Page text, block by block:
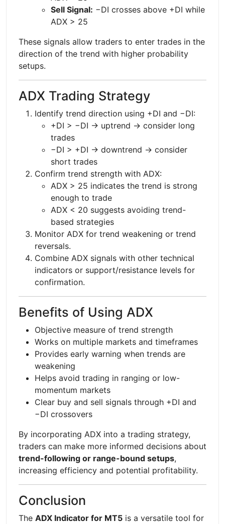
Sell Signal: −DI crosses above +DI while
ADX > 25
These signals allow traders to enter trades in the
direction of the trend with higher probability
setups.
ADX Trading Strategy
Identify trend direction using +DI and −DI:
+DI > −DI → uptrend → consider long
trades
−DI > +DI → downtrend → consider
short trades
Confirm trend strength with ADX:
ADX > 25 indicates the trend is strong
enough to trade
ADX < 20 suggests avoiding trend-
based strategies
Monitor ADX for trend weakening or trend
reversals.
Combine ADX signals with other technical
indicators or support/resistance levels for
confirmation.
Benefits of Using ADX
Objective measure of trend strength
Works on multiple markets and timeframes
Provides early warning when trends are
weakening
Helps avoid trading in ranging or low-
momentum markets
Clear buy and sell signals through +DI and
−DI crossovers
By incorporating ADX into a trading strategy,
traders can make more informed decisions about
trend-following or range-bound setups,
increasing efficiency and potential profitability.
Conclusion
The ADX Indicator for MT5 is a versatile tool for